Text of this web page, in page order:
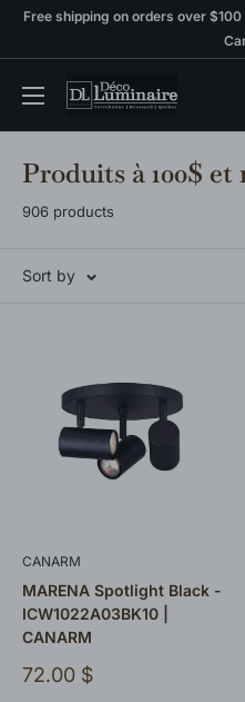
SkipFree shipping on orders over
Déco
Luminaire
Produits à 100$ et
906 products
Sort by
CANARM
MARENA Spotlight Black -
ICW1022A03BK10 |
CANARM
Sale
72.00 $